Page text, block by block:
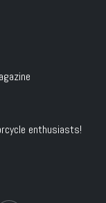
enthusiasts!